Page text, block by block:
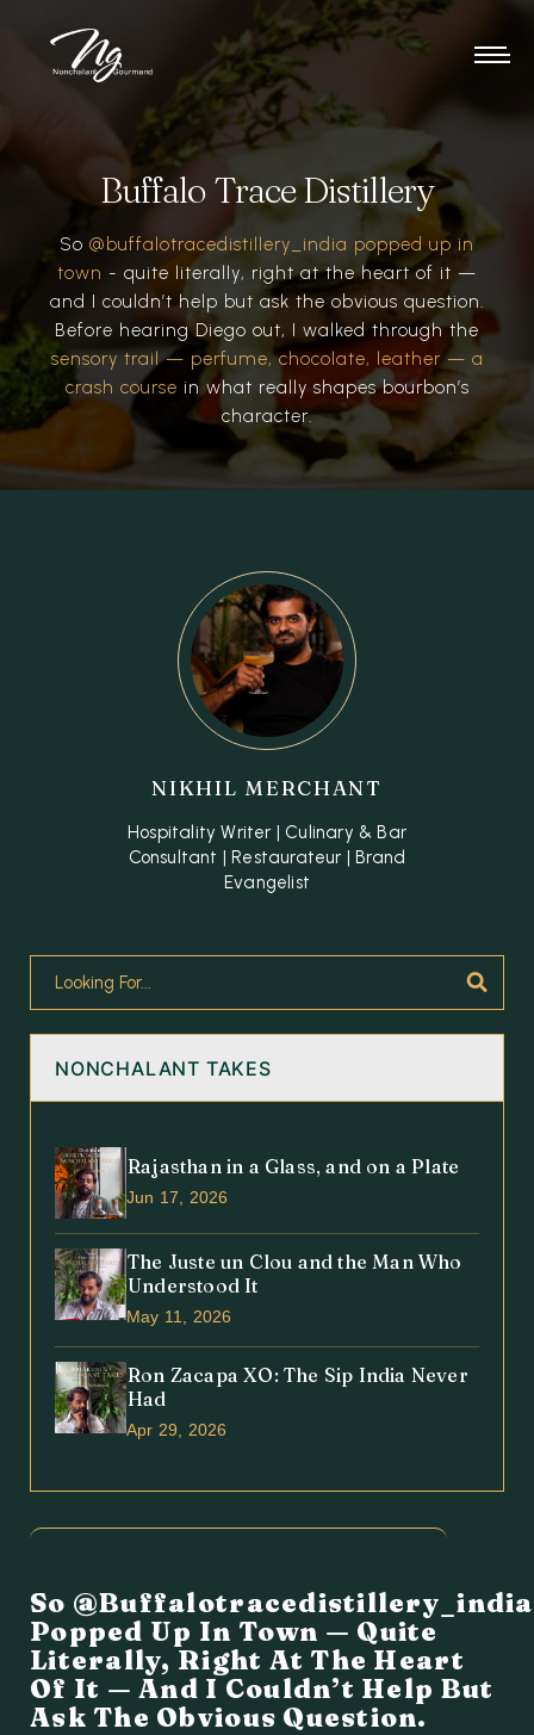
Buffalo Trace Distillery
So @buffalotracedistillery_india popped up in
town - quite literally, right at the heart of it —
and I couldn’t help but ask the obvious question.
Before hearing Diego out, I walked through the
sensory trail — perfume, chocolate, leather — a
crash course in what really shapes bourbon’s
character.
So @buffalotracedistillery_india
Popped Up In Town — Quite
Literally, Right At The Heart
Of It — And I Couldn’t Help But
Ask The Obvious Question.
NIKHIL MERCHANT
Hospitality Writer | Culinary & Bar
Consultant | Restaurateur | Brand
Evangelist
NONCHALANT TAKES
Rajasthan in a Glass, and on a Plate
Jun 17, 2026
The Juste un Clou and the Man Who
Understood It
May 11, 2026
Ron Zacapa XO: The Sip India Never
Had
Apr 29, 2026